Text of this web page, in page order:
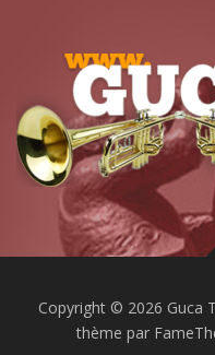
Copyright © 2026 Guca
thème par